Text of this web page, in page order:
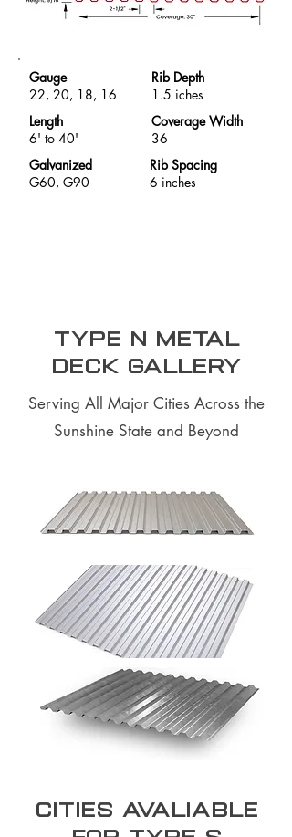
Gauge
22, 20, 18, 16
Rib Depth
1.5 iches
Length
6' to 40'
Coverage Width
36
Galvanized
G60, G90
Rib Spacing
6 inches
Type N Metal
Deck Gallery
Serving All Major Cities Across the
Sunshine State and Beyond
Cities Avaliable